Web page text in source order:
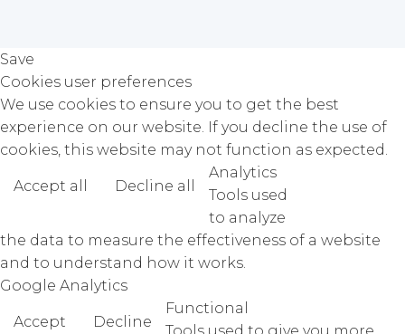
Save
Cookies user preferences
We use cookies to ensure you to get the best
experience on our website. If you decline the use of
cookies, this website may not function as expected.
Accept all Decline all
Analytics
Tools used
to analyze
the data to measure the effectiveness of a website
and to understand how it works.
Google Analytics
Accept Decline
Functional